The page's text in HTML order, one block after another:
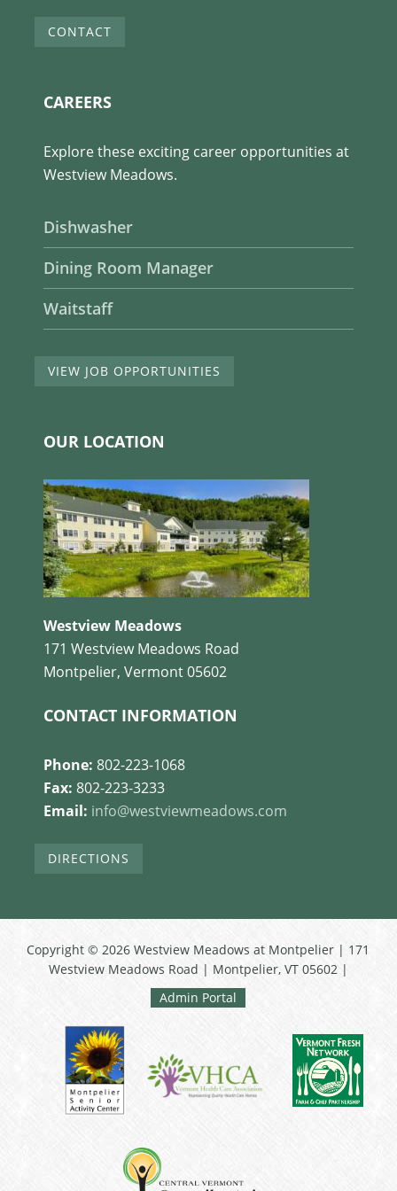
CONTACT
CAREERS
Explore these exciting career opportunities at
Westview Meadows.
Dishwasher
Dining Room Manager
Waitstaff
VIEW JOB OPPORTUNITIES
OUR LOCATION
Westview Meadows
171 Westview Meadows Road
Montpelier, Vermont 05602
CONTACT INFORMATION
Phone: 802-223-1068
Fax: 802-223-3233
Email: info@westviewmeadows.com
DIRECTIONS
Copyright © 2026 Westview Meadows at Montpelier | 171
Westview Meadows Road | Montpelier, VT 05602 |
Admin Portal